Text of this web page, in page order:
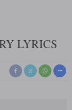
LYRICS